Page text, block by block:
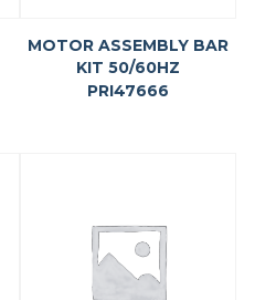
MOTOR ASSEMBLY BAR
KIT 50/60HZ
PRI47666